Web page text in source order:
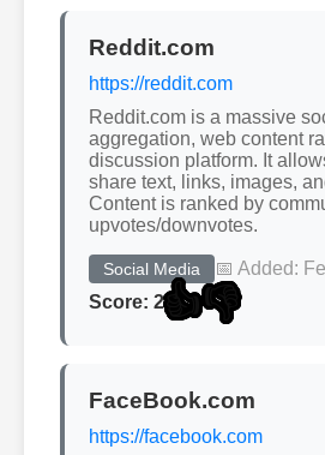
Reddit.com
https://reddit.com
Reddit.com is a massive
aggregation, web content
discussion platform. It
share text, links, images,
Content is ranked by
upvotes/downvotes.
Social Media
📅 Added:
Score: 2👍👎
FaceBook.com
https://facebook.com